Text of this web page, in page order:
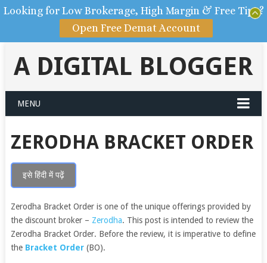
A DIGITAL BLOGGER
MENU
ZERODHA BRACKET ORDER
इसे हिंदी में पढ़ें
Zerodha Bracket Order is one of the unique offerings provided by
the discount broker – Zerodha. This post is intended to review the
Zerodha Bracket Order. Before the review, it is imperative to define
the Bracket Order(BO).
Looking for Low Brokerage, High Margin & Free Tips?
Open Free Demat Account